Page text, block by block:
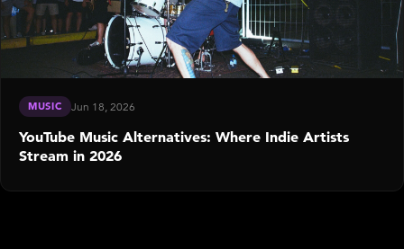
MUSIC Jun 18, 2026
YouTube Music Alternatives: Where Indie Artists
Stream in 2026